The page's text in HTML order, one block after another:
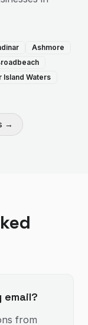
Ashmore
Island Waters
→
email?
from